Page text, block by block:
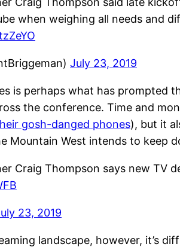
when weighing all needs and
July 23, 2019
is perhaps what has prompted
the conference. Time and
gosh-danged phones), but it
Mountain West intends to keep
Craig Thompson says new TV
23, 2019
landscape, however, it’s